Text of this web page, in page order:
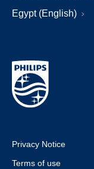
Egypt (English)
Privacy Notice
Terms of use